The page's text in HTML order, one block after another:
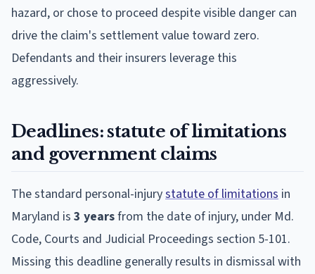
hazard, or chose to proceed despite visible danger can
drive the claim's settlement value toward zero.
Defendants and their insurers leverage this
aggressively.
Deadlines: statute of limitations
and government claims
The standard personal-injurystatute of limitations in
Maryland is 3 yearsfrom the date of injury, under Md.
Code, Courts and Judicial Proceedings section 5-101.
Missing this deadline generally results in dismissal with